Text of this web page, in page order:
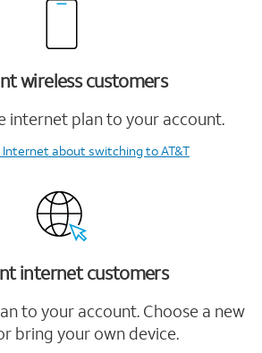
wireless customers
internet plan to your account.
Internetabout switching to AT&T
internet customers
to your account. Choose a new
bring your own device.